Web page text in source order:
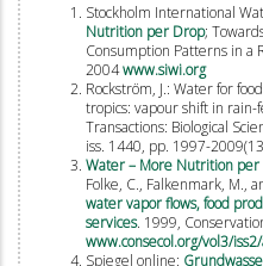
Stockholm International
Nutrition per Drop;
Consumption Patterns in a
2004www.siwi.org
Rockström, J.: Water for
tropics: vapour shift in rain-
Transactions: Biological
iss. 1440, pp. 1997-
Water – More Nutrition per
Folke, C., Falkenmark, M.,
water vapor flows, food
services. 1999,
www.consecol.org/vol3/
Spiegel online: